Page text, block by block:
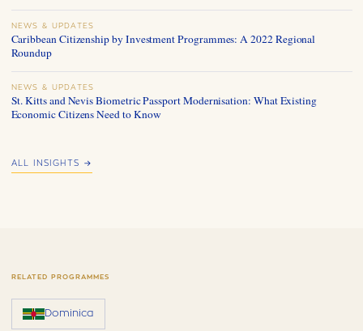
NEWS & UPDATES
Caribbean Citizenship by Investment Programmes: A 2022 Regional
Roundup
NEWS & UPDATES
St. Kitts and Nevis Biometric Passport Modernisation: What Existing
Economic Citizens Need to Know
ALL INSIGHTS →
RELATED PROGRAMMES
Dominica